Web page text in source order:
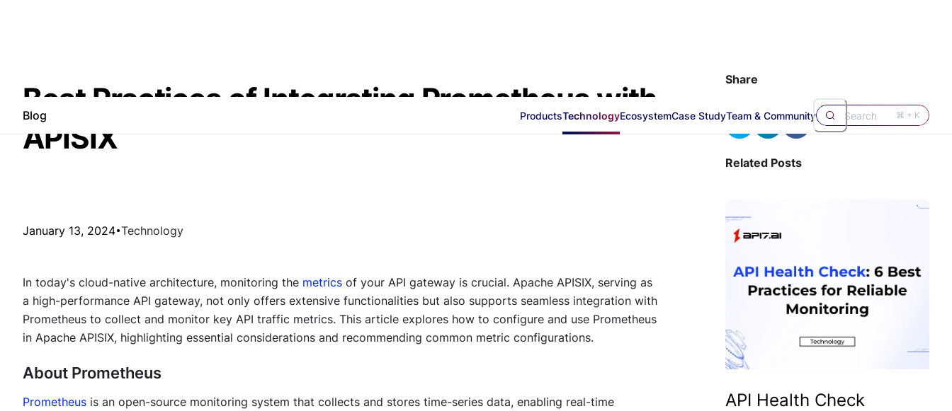
Blog ProductsTechnologyEcosystemCase StudyTeam & Community Search ⌘ + K
Best Practices of Integrating Prometheus with
APISIX
January 13, 2024 Technology
In today's cloud-native architecture, monitoring the metrics of your API gateway is crucial. Apache APISIX, serving as
a high-performance API gateway, not only offers extensive functionalities but also supports seamless integration with
Prometheus to collect and monitor key API traffic metrics. This article explores how to configure and use Prometheus
in Apache APISIX, highlighting essential considerations and recommending common metric configurations.
About Prometheus
Prometheus is an open-source monitoring system that collects and stores time-series data, enabling real-time
Share
Related Posts
API Health Check